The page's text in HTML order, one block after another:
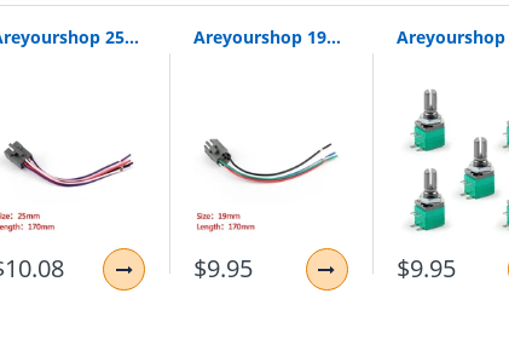
Areyourshop 25Mm Push Wire Connector Pushbutton Switch Socket For Car/Boat/Outdoor 1/4Pcs Plastic Whoesale Connector Wires Cable Areyourshop 19Mm Push Wire Connector Pushbutton Switch Socket For Car/Boat/Outdoor 1/4Pcs Plastic Whoesale Wires Cables
$9.95 $9.95